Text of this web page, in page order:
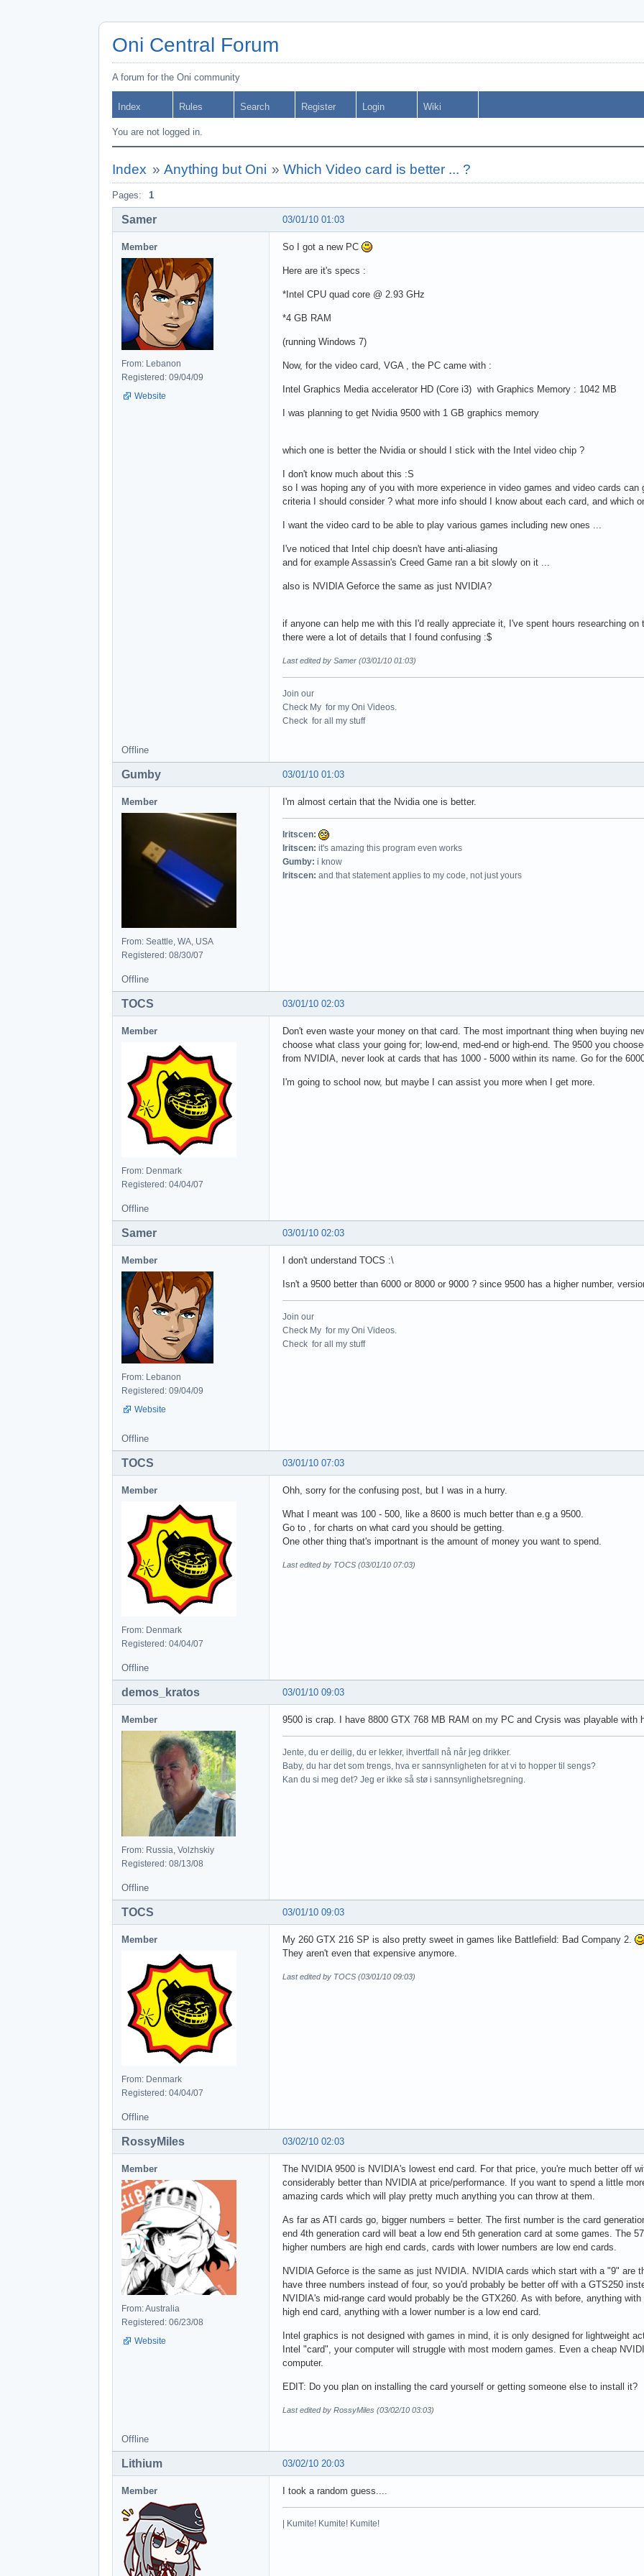
Oni Central Forum
A forum for the Oni community
Index Rules Search Register Login Wiki
You are not logged in.
Index » Anything but Oni »Which Video card is better ... ?
Pages: 1
03/01/10 01:03
Samer
Member
From: Lebanon
Registered: 09/04/09
Website
So I got a new PC
Here are it's specs :
*Intel CPU quad core @ 2.93 GHz
*4 GB RAM
(running Windows 7)
Now, for the video card, VGA , the PC came with :
Intel Graphics Media accelerator HD (Core i3) with Graphics Memory : 1042 MB
I was planning to get Nvidia 9500 with 1 GB graphics memory
which one is better the Nvidia or should I stick with the Intel video chip ?
I don't know much about this :S
so I was hoping any of you with more experience in video games and video cards
criteria I should consider ? what more info should I know about each card, and which
I want the video card to be able to play various games including new ones ...
I've noticed that Intel chip doesn't have anti-aliasing
and for example Assassin's Creed Game ran a bit slowly on it ...
also is NVIDIA Geforce the same as just NVIDIA?
if anyone can help me with this I'd really appreciate it, I've spent hours researching
there were a lot of details that I found confusing :$
Last edited by Samer (03/01/10 01:03)
Join our
Check My for my Oni Videos.
Check for all my stuff
Offline
03/01/10 01:03
Gumby
Member
From: Seattle, WA, USA
Registered: 08/30/07
I'm almost certain that the Nvidia one is better.
Iritscen:
Iritscen: it's amazing this program even works
Gumby: i know
Iritscen: and that statement applies to my code, not just yours
Offline
03/01/10 02:03
TOCS
Member
From: Denmark
Registered: 04/04/07
Don't even waste your money on that card. The most importnant thing when buying
choose what class your going for; low-end, med-end or high-end. The 9500 you
from NVIDIA, never look at cards that has 1000 - 5000 within its name. Go for the
I'm going to school now, but maybe I can assist you more when I get more.
Offline
03/01/10 02:03
Samer
Member
From: Lebanon
Registered: 09/04/09
Website
I don't understand TOCS :\
Isn't a 9500 better than 6000 or 8000 or 9000 ? since 9500 has a higher number,
Join our
Check My for my Oni Videos.
Check for all my stuff
Offline
03/01/10 07:03
TOCS
Member
From: Denmark
Registered: 04/04/07
Ohh, sorry for the confusing post, but I was in a hurry.
What I meant was 100 - 500, like a 8600 is much better than e.g a 9500.
Go to , for charts on what card you should be getting.
One other thing that's importnant is the amount of money you want to spend.
Last edited by TOCS (03/01/10 07:03)
Offline
03/01/10 09:03
demos_kratos
Member
From: Russia, Volzhskiy
Registered: 08/13/08
9500 is crap. I have 8800 GTX 768 MB RAM on my PC and Crysis was playable with
Jente, du er deilig, du er lekker, ihvertfall nå når jeg drikker.
Baby, du har det som trengs, hva er sannsynligheten for at vi to hopper til sengs?
Kan du si meg det? Jeg er ikke så stø i sannsynlighetsregning.
Offline
03/01/10 09:03
TOCS
Member
From: Denmark
Registered: 04/04/07
My 260 GTX 216 SP is also pretty sweet in games like Battlefield: Bad Company 2.
They aren't even that expensive anymore.
Last edited by TOCS (03/01/10 09:03)
Offline
03/02/10 02:03
RossyMiles
Member
From: Australia
Registered: 06/23/08
Website
The NVIDIA 9500 is NVIDIA's lowest end card. For that price, you're much better off
considerably better than NVIDIA at price/performance. If you want to spend a little
amazing cards which will play pretty much anything you can throw at them.
As far as ATI cards go, bigger numbers = better. The first number is the card
end 4th generation card will beat a low end 5th generation card at some games. The
higher numbers are high end cards, cards with lower numbers are low end cards.
NVIDIA Geforce is the same as just NVIDIA. NVIDIA cards which start with a "9" are
have three numbers instead of four, so you'd probably be better off with a GTS250
NVIDIA's mid-range card would probably be the GTX260. As with before, anything
high end card, anything with a lower number is a low end card.
Intel graphics is not designed with games in mind, it is only designed for lightweight
Intel "card", your computer will struggle with most modern games. Even a cheap
computer.
EDIT: Do you plan on installing the card yourself or getting someone else to install it?
Last edited by RossyMiles (03/02/10 03:03)
Offline
03/02/10 20:03
Lithium
Member I took a random guess....
| Kumite! Kumite! Kumite!